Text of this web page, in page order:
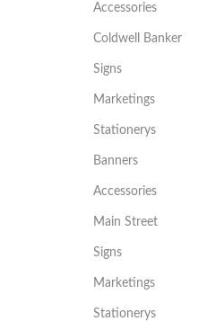
Accessories
Coldwell Banker
Signs
Marketings
Stationerys
Banners
Accessories
Main Street
Signs
Marketings
Stationerys